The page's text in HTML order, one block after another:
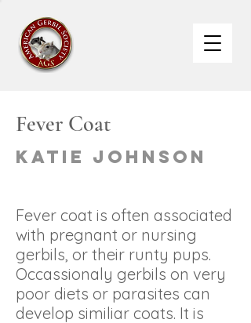
Fever Coat
Katie Johnson
Fever coat is often associated
with pregnant or nursing
gerbils, or their runty pups.
Occassionaly gerbils on very
poor diets or parasites can
develop similiar coats. It is